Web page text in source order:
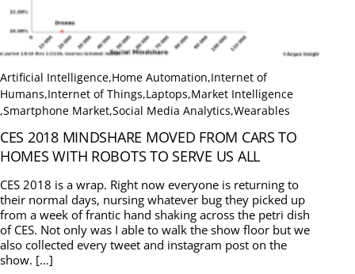
Artificial Intelligence,Home Automation,Internet of
Humans,Internet of Things,Laptops,Market Intelligence
,Smartphone Market,Social Media Analytics,Wearables
CES 2018 MINDSHARE MOVED FROM CARS TO
HOMES WITH ROBOTS TO SERVE US ALL
CES 2018 is a wrap. Right now everyone is returning to
their normal days, nursing whatever bug they picked up
from a week of frantic hand shaking across the petri dish
of CES. Not only was I able to walk the show floor but we
also collected every tweet and instagram post on the
show. […]